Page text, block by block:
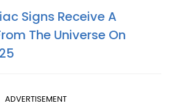
Signs Receive A
The Universe On
ADVERTISEMENT